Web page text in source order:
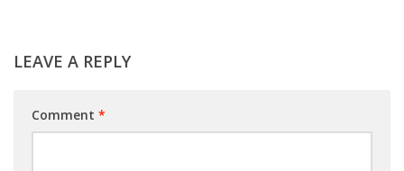
LEAVE A REPLY
Comment *